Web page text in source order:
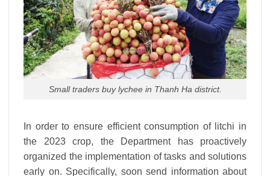
Small traders buy lychee in Thanh Ha district.
In order to ensure efficient consumption of litchi in
the 2023 crop, the Department has proactively
organized the implementation of tasks and solutions
early on. Specifically, soon send information about